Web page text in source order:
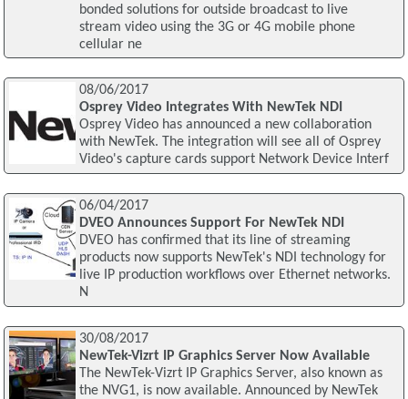
bonded solutions for outside broadcast to live
stream video using the 3G or 4G mobile phone
cellular ne
08/06/2017
Osprey Video Integrates With NewTek NDI
Osprey Video has announced a new collaboration
with NewTek. The integration will see all of Osprey
Video's capture cards support Network Device Interf
06/04/2017
DVEO Announces Support For NewTek NDI
DVEO has confirmed that its line of streaming
products now supports NewTek's NDI technology for
live IP production workflows over Ethernet networks.
N
30/08/2017
NewTek-Vizrt IP Graphics Server Now Available
The NewTek-Vizrt IP Graphics Server, also known as
the NVG1, is now available. Announced by NewTek